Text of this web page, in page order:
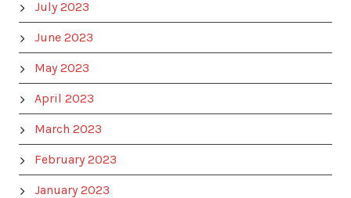
July 2023
June 2023
May 2023
April 2023
March 2023
February 2023
January 2023